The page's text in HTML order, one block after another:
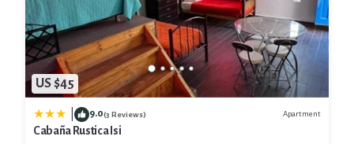
US $45
9.0(3 Reviews) Apartment
Cabaña Rustica Isi